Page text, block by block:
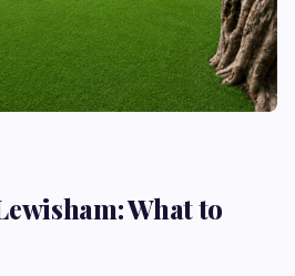
What to